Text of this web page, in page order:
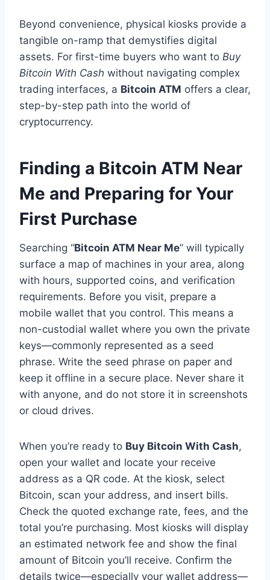
Beyond convenience, physical kiosks provide a
tangible on-ramp that demystifies digital
assets. For first-time buyers who want to Buy
Bitcoin With Cash without navigating complex
trading interfaces, a Bitcoin ATM offers a clear,
step-by-step path into the world of
cryptocurrency.
Finding a Bitcoin ATM Near
Me and Preparing for Your
First Purchase
Searching “Bitcoin ATM Near Me” will typically
surface a map of machines in your area, along
with hours, supported coins, and verification
requirements. Before you visit, prepare a
mobile wallet that you control. This means a
non-custodial wallet where you own the private
keys—commonly represented as a seed
phrase. Write the seed phrase on paper and
keep it offline in a secure place. Never share it
with anyone, and do not store it in screenshots
or cloud drives.
When you’re ready to Buy Bitcoin With Cash,
open your wallet and locate your receive
address as a QR code. At the kiosk, select
Bitcoin, scan your address, and insert bills.
Check the quoted exchange rate, fees, and the
total you’re purchasing. Most kiosks will display
an estimated network fee and show the final
amount of Bitcoin you’ll receive. Confirm the
details twice—especially your wallet address—